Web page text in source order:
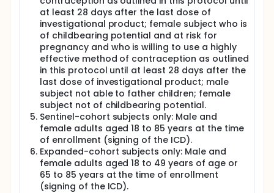
at least 28 days after the last dose of
investigational product; female subject who is
of childbearing potential and at risk for
pregnancy and who is willing to use a highly
effective method of contraception as outlined
in this protocol until at least 28 days after the
last dose of investigational product; male
subject not able to father children; female
subject not of childbearing potential.
Sentinel-cohort subjects only: Male and
female adults aged 18 to 85 years at the time
of enrollment (signing of the ICD).
Expanded-cohort subjects only: Male and
female adults aged 18 to 49 years of age or
65 to 85 years at the time of enrollment
(signing of the ICD).